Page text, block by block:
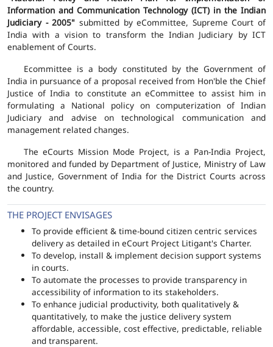
Information and Communication Technology (ICT) in the Indian
Judiciary - 2005" submitted by eCommittee, Supreme Court of
India with a vision to transform the Indian Judiciary by ICT
enablement of Courts.
Ecommittee is a body constituted by the Government of
India in pursuance of a proposal received from Hon'ble the Chief
Justice of India to constitute an eCommittee to assist him in
formulating a National policy on computerization of Indian
Judiciary and advise on technological communication and
management related changes.
The eCourts Mission Mode Project, is a Pan-India Project,
monitored and funded by Department of Justice, Ministry of Law
and Justice, Government of India for the District Courts across
the country.
THE PROJECT ENVISAGES
To provide efficient & time-bound citizen centric services
delivery as detailed in eCourt Project Litigant's Charter.
To develop, install & implement decision support systems
in courts.
To automate the processes to provide transparency in
accessibility of information to its stakeholders.
To enhance judicial productivity, both qualitatively &
quantitatively, to make the justice delivery system
affordable, accessible, cost effective, predictable, reliable
and transparent.